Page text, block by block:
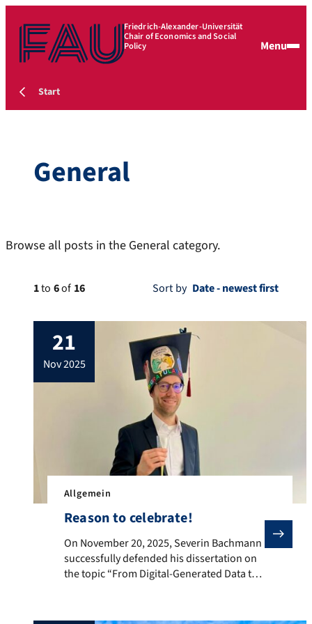
Friedrich-Alexander-Universität
Chair of Economics and Social
Policy Menu
Start
General
Browse all posts in the General category.
1to 6of 16 Sort by
21
nov 2025
Allgemein
Reason to celebrate!
On November 20, 2025, Severin Bachmann
On November 20, 2025, Severin Bachmann
successfully defended his dissertation on
the topic “From Digital-Generated Data to
Interpretability.” The entire team